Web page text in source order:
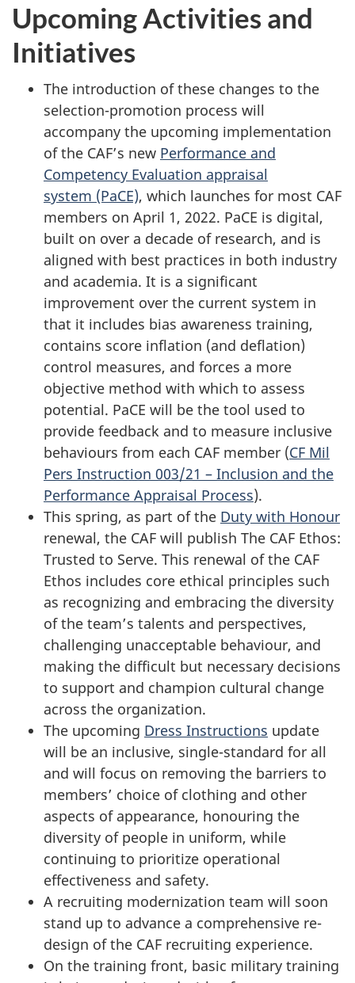
Upcoming Activities and
Initiatives
The introduction of these changes to the
selection-promotion process will
accompany the upcoming implementation
of the CAF’s new Performance and
Competency Evaluation appraisal
system (PaCE), which launches for most CAF
members on April 1, 2022. PaCE is digital,
built on over a decade of research, and is
aligned with best practices in both industry
and academia. It is a significant
improvement over the current system in
that it includes bias awareness training,
contains score inflation (and deflation)
control measures, and forces a more
objective method with which to assess
potential. PaCE will be the tool used to
provide feedback and to measure inclusive
behaviours from each CAF member (CF Mil
Pers Instruction 003/21 – Inclusion and the
Performance Appraisal Process).
This spring, as part of the Duty with Honour
renewal, the CAF will publish The CAF Ethos:
Trusted to Serve. This renewal of the CAF
Ethos includes core ethical principles such
as recognizing and embracing the diversity
of the team’s talents and perspectives,
challenging unacceptable behaviour, and
making the difficult but necessary decisions
to support and champion cultural change
across the organization.
The upcoming Dress Instructions update
will be an inclusive, single-standard for all
and will focus on removing the barriers to
members’ choice of clothing and other
aspects of appearance, honouring the
diversity of people in uniform, while
continuing to prioritize operational
effectiveness and safety.
A recruiting modernization team will soon
stand up to advance a comprehensive re-
design of the CAF recruiting experience.
On the training front, basic military training